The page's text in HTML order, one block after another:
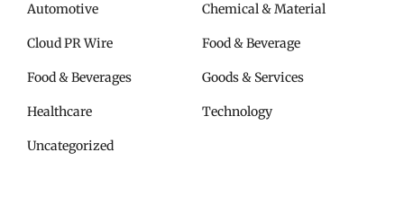
Automotive Chemical & Material
Cloud PR Wire Food & Beverage
Food & Beverages Goods & Services
Healthcare Technology
Uncategorized